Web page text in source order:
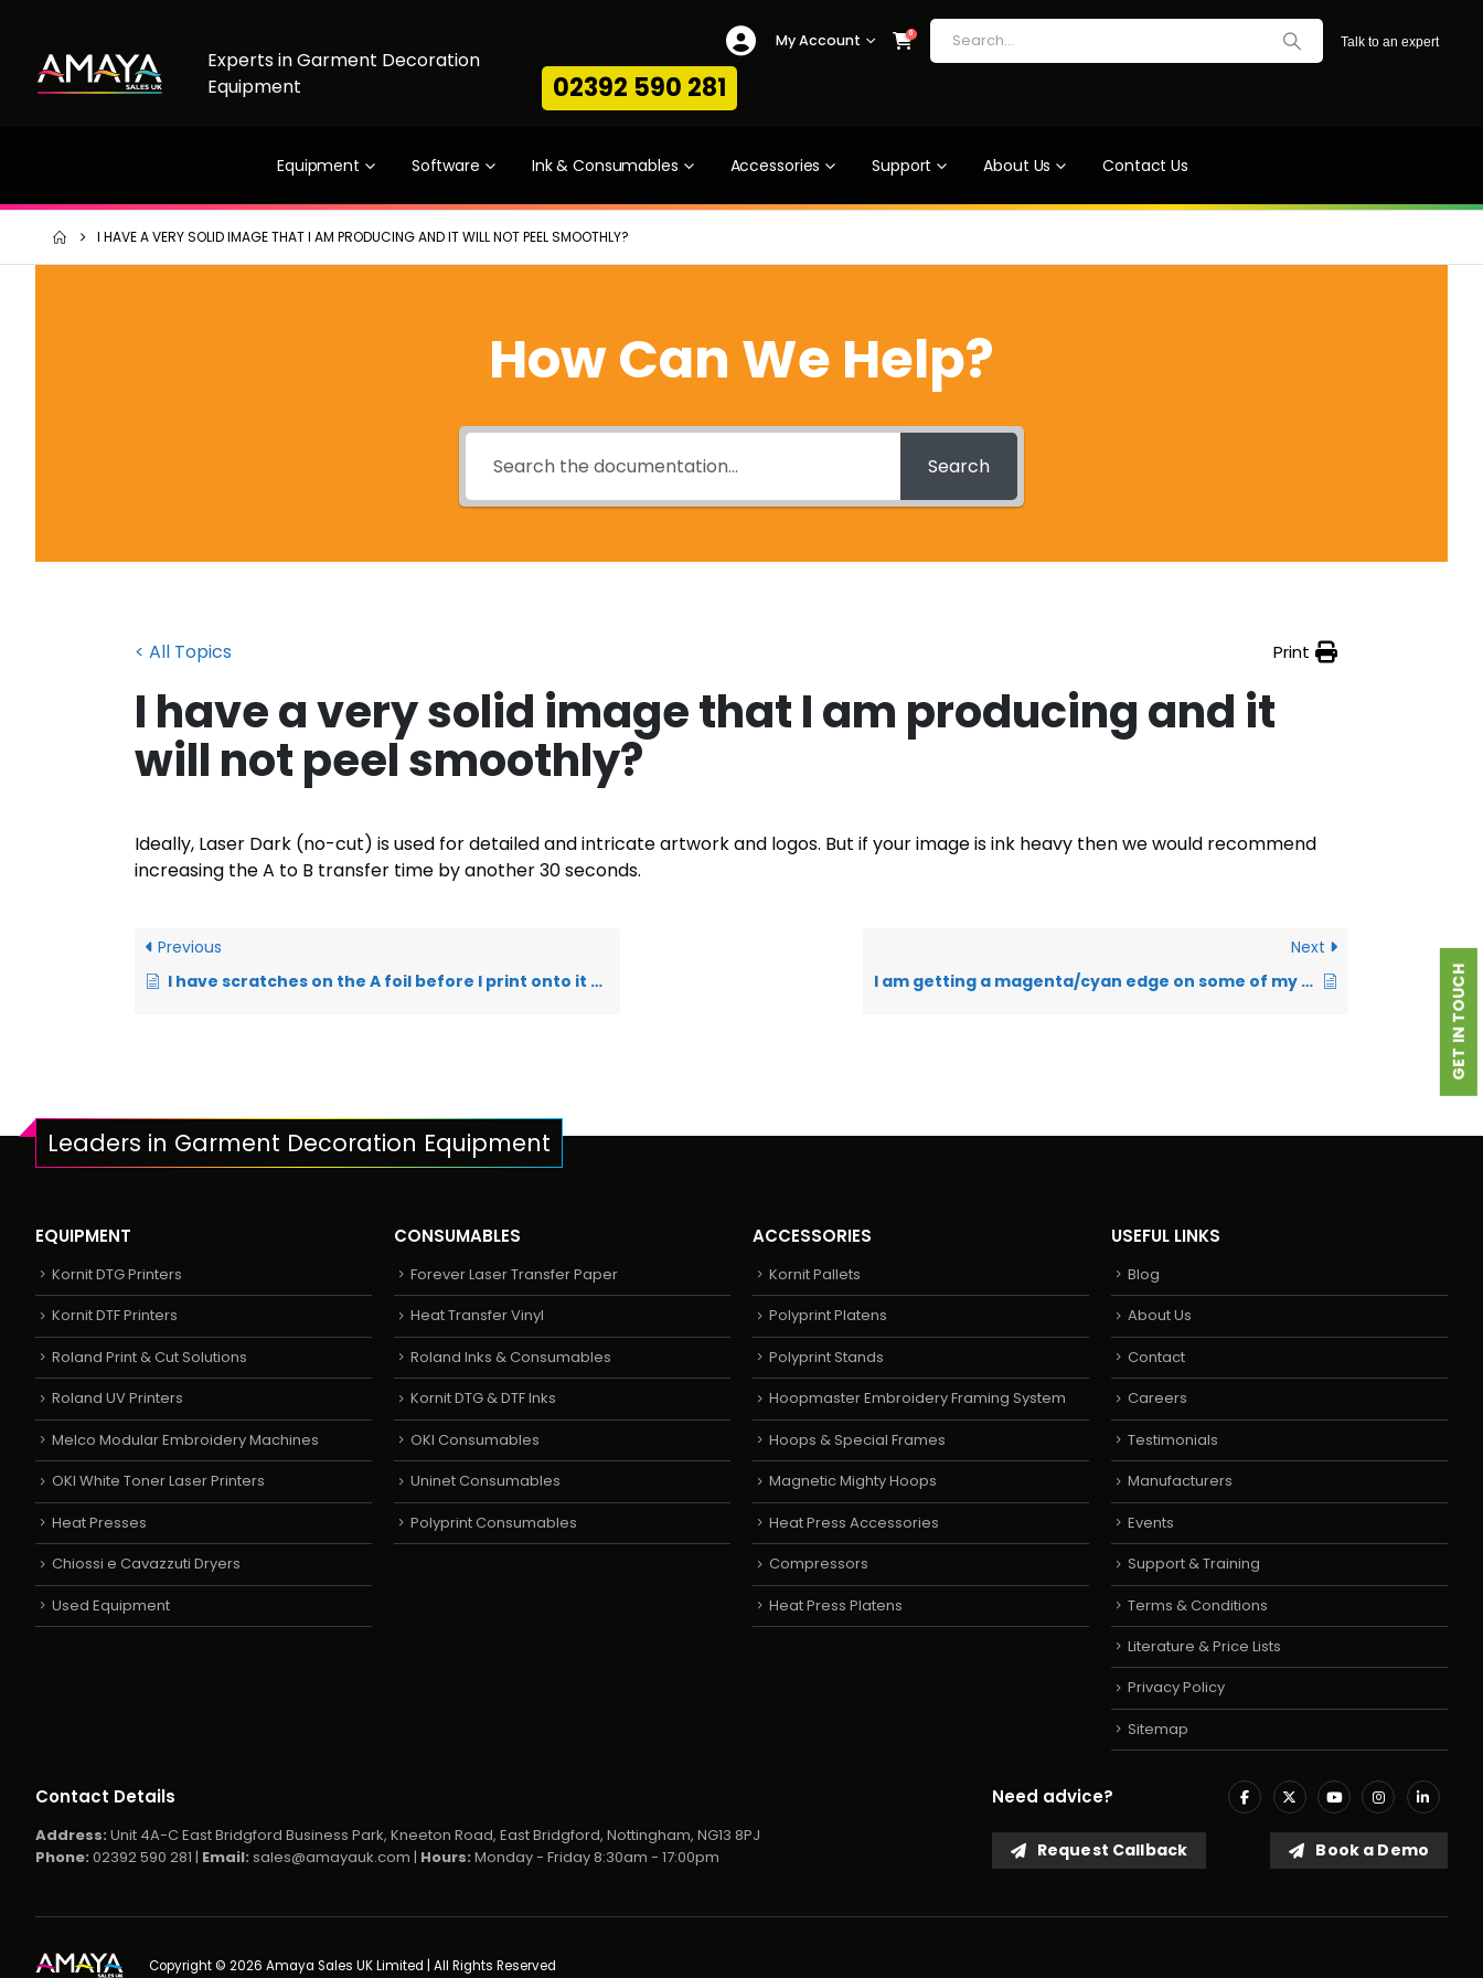
Experts in Garment Decoration
Equipment
My Account 0
Talk to an expert
02392 590 281
Equipment Software Ink & Consumables Accessories Support About Us Contact Us
I HAVE A VERY SOLID IMAGE THAT I AM PRODUCING AND IT WILL NOT PEEL SMOOTHLY?
How Can We Help?
Search
< All Topics Print
I have a very solid image that I am producing and it
will not peel smoothly?
Ideally, Laser Dark (no-cut) is used for detailed and intricate artwork and logos. But if your image is ink heavy then we would recommend
increasing the A to B transfer time by another 30 seconds.
Previous
I have scratches on the A foil before I print onto it – what is this?
Next
I am getting a magenta/cyan edge on some of my designs – what is this?
Leaders in Garment Decoration Equipment
EQUIPMENT
Kornit DTG Printers
Kornit DTF Printers
Roland Print & Cut Solutions
Roland UV Printers
Melco Modular Embroidery Machines
OKI White Toner Laser Printers
Heat Presses
Chiossi e Cavazzuti Dryers
Used Equipment
CONSUMABLES
Forever Laser Transfer Paper
Heat Transfer Vinyl
Roland Inks & Consumables
Kornit DTG & DTF Inks
OKI Consumables
Uninet Consumables
Polyprint Consumables
ACCESSORIES
Kornit Pallets
Polyprint Platens
Polyprint Stands
Hoopmaster Embroidery Framing System
Hoops & Special Frames
Magnetic Mighty Hoops
Heat Press Accessories
Compressors
Heat Press Platens
USEFUL LINKS
Blog
About Us
Contact
Careers
Testimonials
Manufacturers
Events
Support & Training
Terms & Conditions
Literature & Price Lists
Privacy Policy
Sitemap
Contact Details
Address: Unit 4A-C East Bridgford Business Park, Kneeton Road, East Bridgford, Nottingham, NG13 8PJ
Phone: 02392 590 281 | Email: sales@amayauk.com | Hours: Monday - Friday 8:30am - 17:00pm
Need advice?
Request Callback Book a Demo
GET IN TOUCH
Copyright © 2026 Amaya Sales UK Limited | All Rights Reserved